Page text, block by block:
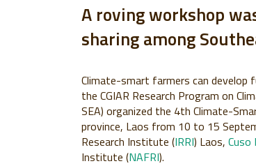
A roving workshop
sharing among
Climate-smart farmers can develop
the CGIAR Research Program on
SEA) organized the 4th Climate-
province, Laos from 10 to 15
Research Institute (IRRI) Laos, Cuso
Institute (NAFRI).